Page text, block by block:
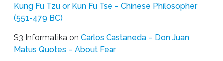
Kung Fu Tzu or Kun Fu Tse – Chinese Philosopher
(551-479 BC)
S3 Informatika on Carlos Castaneda – Don Juan
Matus Quotes – About Fear